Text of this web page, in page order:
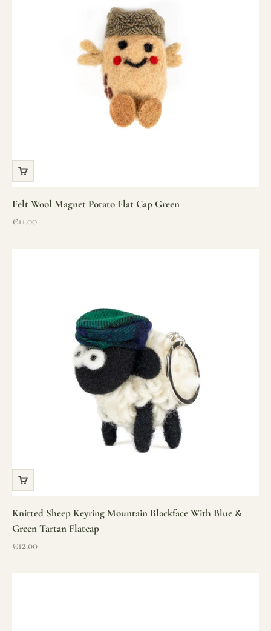
Felt Wool Magnet Potato Flat Cap Green
Sale price
€11.00
Knitted Sheep Keyring Mountain Blackface With Blue &
Green Tartan Flatcap
Sale price
€12.00